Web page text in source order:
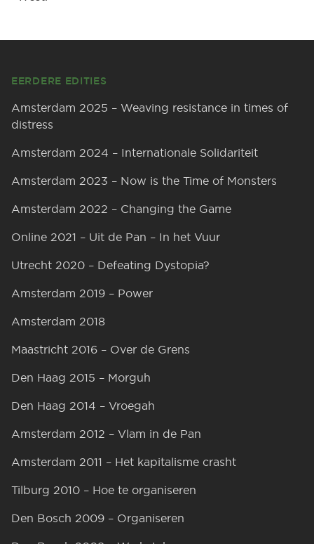
EERDERE EDITIES
Amsterdam 2025 – Weaving resistance in times of
distress
Amsterdam 2024 – Internationale Solidariteit
Amsterdam 2023 – Now is the Time of Monsters
Amsterdam 2022 – Changing the Game
Online 2021 – Uit de Pan – In het Vuur
Utrecht 2020 – Defeating Dystopia?
Amsterdam 2019 – Power
Amsterdam 2018
Maastricht 2016 – Over de Grens
Den Haag 2015 – Morguh
Den Haag 2014 – Vroegah
Amsterdam 2012 – Vlam in de Pan
Amsterdam 2011 – Het kapitalisme crasht
Tilburg 2010 – Hoe te organiseren
Den Bosch 2009 – Organiseren